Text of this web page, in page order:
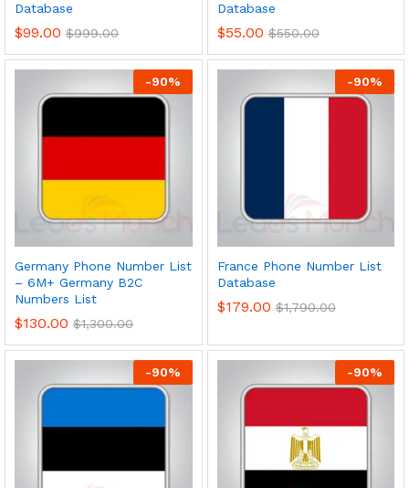
Database
$99.00 $999.00
Database
$55.00 $550.00
-90%
Germany Phone Number List
– 6M+ Germany B2C
Numbers List
$130.00 $1,300.00
-90%
France Phone Number List
Database
$179.00 $1,790.00
-90% -90%